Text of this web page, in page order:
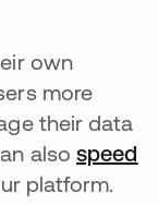
own
tab
more
their data
alsospeed
in a new tab
platform.